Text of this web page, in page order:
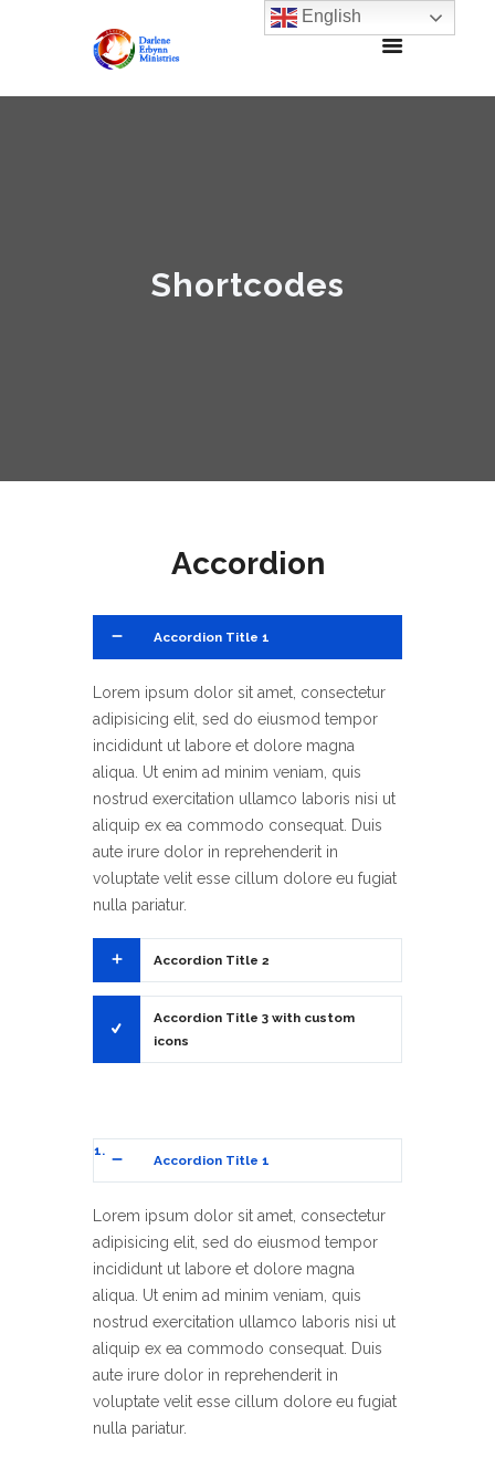
Shortcodes
Accordion
Accordion Title 1
Lorem ipsum dolor sit amet, consectetur
adipisicing elit, sed do eiusmod tempor
incididunt ut labore et dolore magna
aliqua. Ut enim ad minim veniam, quis
nostrud exercitation ullamco laboris nisi ut
aliquip ex ea commodo consequat. Duis
aute irure dolor in reprehenderit in
voluptate velit esse cillum dolore eu fugiat
nulla pariatur.
Accordion Title 2
Accordion Title 3 with custom
icons
1
Accordion Title 1
Lorem ipsum dolor sit amet, consectetur
adipisicing elit, sed do eiusmod tempor
incididunt ut labore et dolore magna
aliqua. Ut enim ad minim veniam, quis
nostrud exercitation ullamco laboris nisi ut
aliquip ex ea commodo consequat. Duis
aute irure dolor in reprehenderit in
voluptate velit esse cillum dolore eu fugiat
nulla pariatur.
English